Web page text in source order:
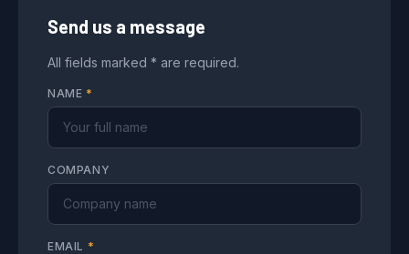
Send us a message
All fields marked * are required.
NAME *
COMPANY
EMAIL *